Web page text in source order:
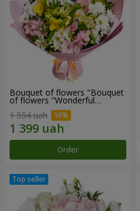
Bouquet of flowers "Bouquet
of flowers "Wonderful
1 554 uah
Order